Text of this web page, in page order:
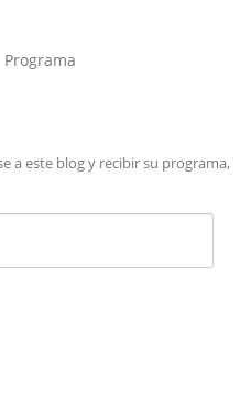
Programa
a este blog y recibir su programa,